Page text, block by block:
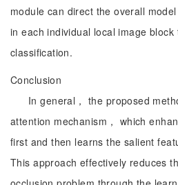
module can direct the overall
in each individual local image
classification.
Conclusion
In general， the proposed
attention mechanism， which
first and then learns the salient
This approach effectively reduces